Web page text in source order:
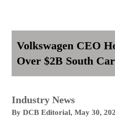
Volkswagen CEO
Over $2B South
Industry News
By DCB Editorial, May 30,